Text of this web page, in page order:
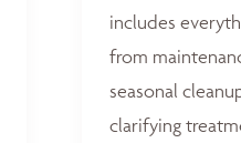
includes
from
seasonal
clarifying